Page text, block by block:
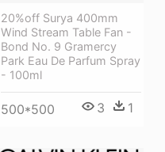
20%off Surya 400mm
Wind Stream Table Fan -
Bond No. 9 Gramercy
Park Eau De Parfum Spray
- 100ml
500*500 3 1